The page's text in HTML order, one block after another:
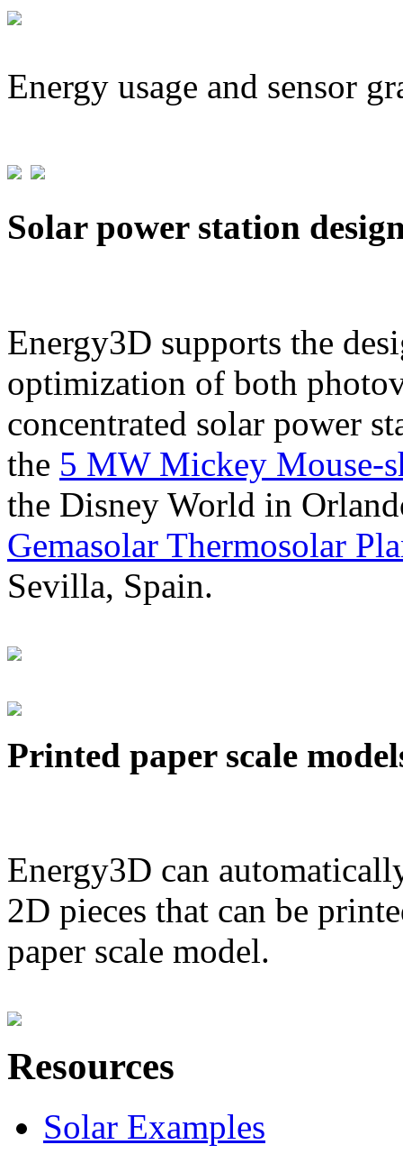
Energy usage and sensor
Solar power station
Energy3D supports the
optimization of both
concentrated solar power
the 5 MW Mickey Mouse-
the Disney World in
Gemasolar Thermosolar
Sevilla, Spain.
Printed paper scale
Energy3D can
2D pieces that can be
paper scale model.
Resources
Solar Examples